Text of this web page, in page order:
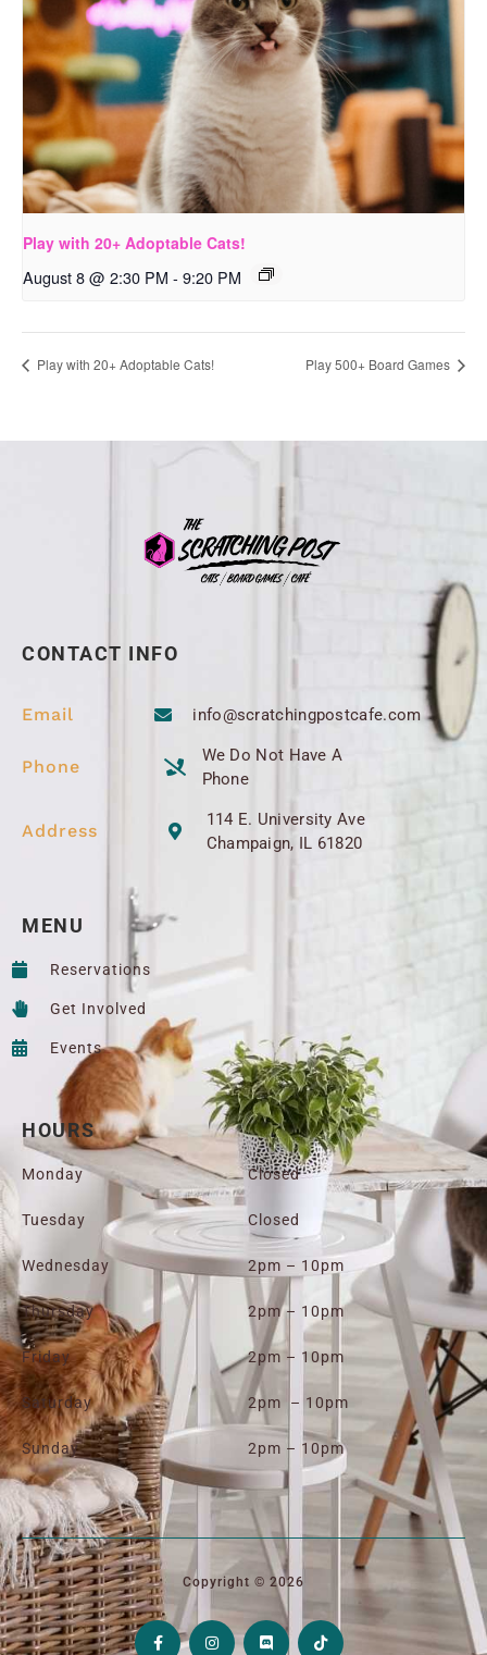
Play with 20+ Adoptable Cats!
August 8 @ 2:30 PM - 9:20 PM
Play with 20+ Adoptable Cats! Play 500+ Board Games
CONTACT INFO
Email info@scratchingpostcafe.com
Phone
We Do Not Have A
Phone
Address
114 E. University Ave
Champaign, IL 61820
MENU
Reservations
Get Involved
Events
HOURS
Monday
Tuesday
Wednesday
Thursday
Friday
Saturday
Sunday
Closed
Closed
2pm – 10pm
2pm – 10pm
2pm – 10pm
2pm – 10pm
2pm – 10pm
Copyright © 2026